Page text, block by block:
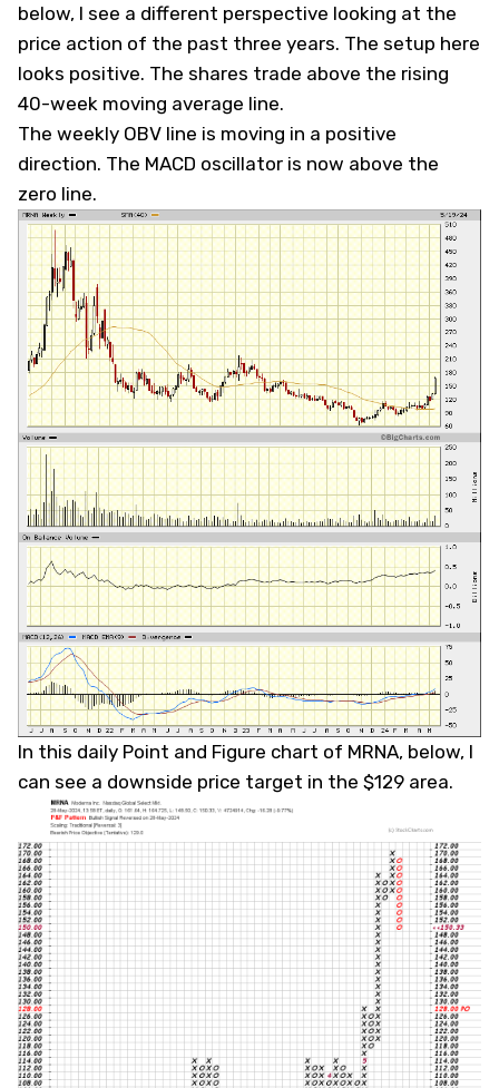
below, I see a different perspective looking at the
price action of the past three years. The setup here
looks positive. The shares trade above the rising
40-week moving average line.
The weekly OBV line is moving in a positive
direction. The MACD oscillator is now above the
zero line.
In this daily Point and Figure chart of MRNA, below, I
can see a downside price target in the $129 area.